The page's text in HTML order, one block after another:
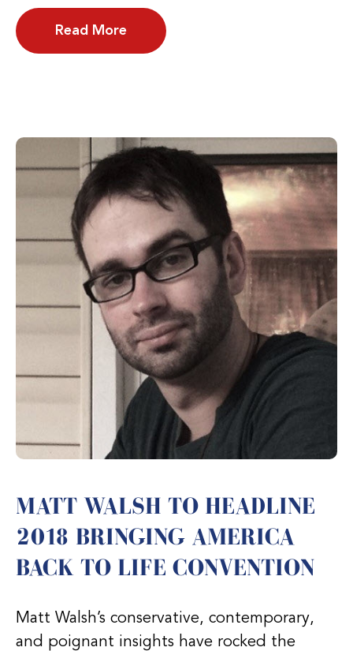
Read More
MATT WALSH TO HEADLINE
2018 BRINGING AMERICA
BACK TO LIFE CONVENTION
Matt Walsh’s conservative, contemporary,
and poignant insights have rocked the